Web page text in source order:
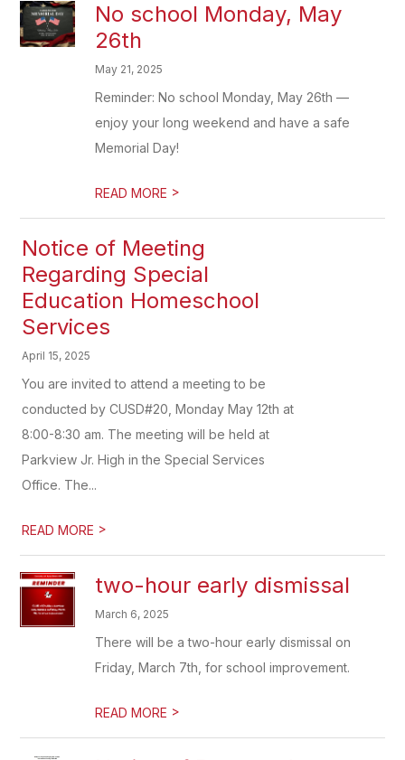
No school Monday, May
26th
May 21, 2025
Reminder: No school Monday, May 26th —
enjoy your long weekend and have a safe
Memorial Day!
READ MORE >
Notice of Meeting
Regarding Special
Education Homeschool
Services
April 15, 2025
You are invited to attend a meeting to be
conducted by CUSD#20, Monday May 12th at
8:00-8:30 am. The meeting will be held at
Parkview Jr. High in the Special Services
Office. The...
READ MORE >
two-hour early dismissal
March 6, 2025
There will be a two-hour early dismissal on
Friday, March 7th, for school improvement.
READ MORE >